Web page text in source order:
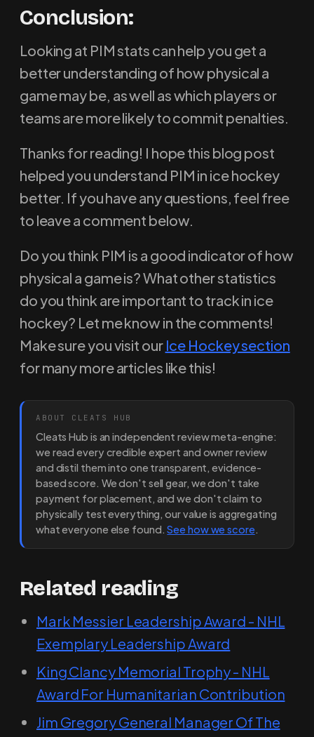
Conclusion:
Looking at PIM stats can help you get a
better understanding of how physical a
game may be, as well as which players or
teams are more likely to commit penalties.
Thanks for reading! I hope this blog post
helped you understand PIM in ice hockey
better. If you have any questions, feel free
to leave a comment below.
Do you think PIM is a good indicator of how
physical a game is? What other statistics
do you think are important to track in ice
hockey? Let me know in the comments!
Make sure you visit our Ice Hockey section
for many more articles like this!
ABOUT CLEATS HUB
Cleats Hub is an independent review meta-engine:
we read every credible expert and owner review
and distil them into one transparent, evidence-
based score. We don't sell gear, we don't take
payment for placement, and we don't claim to
physically test everything, our value is aggregating
what everyone else found.See how we score.
Related reading
Mark Messier Leadership Award - NHL
Exemplary Leadership Award
King Clancy Memorial Trophy - NHL
Award For Humanitarian Contribution
Jim Gregory General Manager Of The